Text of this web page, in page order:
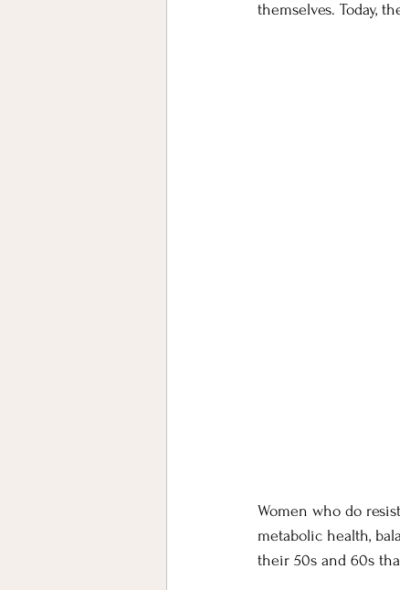
themselves. Today,
Women who do
metabolic health,
their 50s and 60s